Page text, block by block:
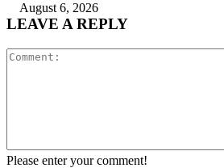
August 6, 2026
LEAVE A REPLY
Please enter your comment!